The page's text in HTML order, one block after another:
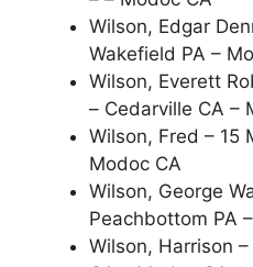
Wilson, Edgar
Wakefield PA –
Wilson, Everett
– Cedarville CA –
Wilson, Fred – 15
Modoc CA
Wilson, George
Peachbottom PA
Wilson, Harrison